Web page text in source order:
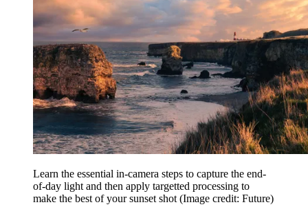
Learn the essential in-camera steps to capture the end-
of-day light and then apply targetted processing to
make the best of your sunset shot (Image credit: Future)